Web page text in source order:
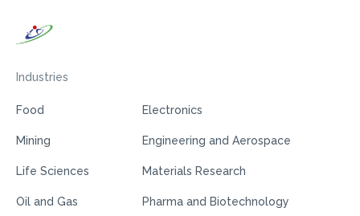
Industries
Food
Mining
Life Sciences
Oil and Gas
Electronics
Engineering and Aerospace
Materials Research
Pharma and Biotechnology